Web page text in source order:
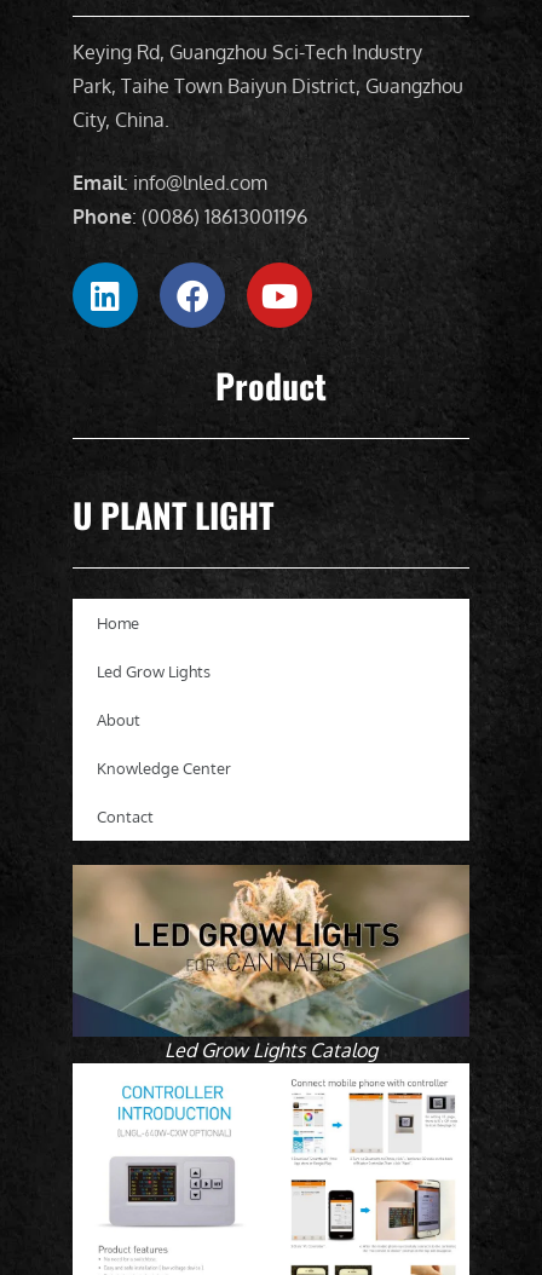
Keying Rd, Guangzhou Sci-Tech Industry
Park, Taihe Town Baiyun District, Guangzhou
City, China.
Email: info@lnled.com
Phone: (0086) 18613001196
Product
U PLANT LIGHT
Home
Led Grow Lights
About
Knowledge Center
Contact
Led Grow Lights Catalog